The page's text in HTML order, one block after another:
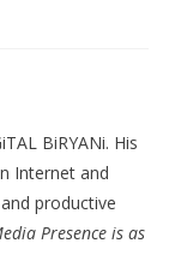
BiRYANi. His
Internet and
productive
Presence is as